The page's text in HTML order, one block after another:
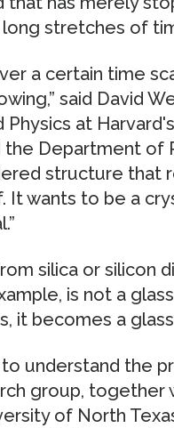
stretches of
a certain time
said David
at
Department of
structure that
It wants to be a
silica or silicon
is not a
it becomes a
understand the
group, together
of North